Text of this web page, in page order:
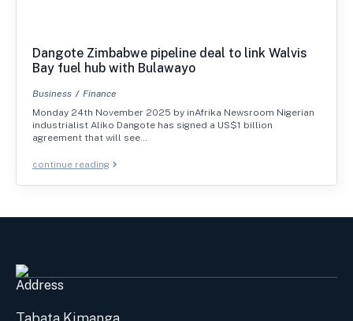
Dangote Zimbabwe pipeline deal to link Walvis
Bay fuel hub with Bulawayo
Business
Finance
Monday 24th November 2025 by inAfrika Newsroom Nigerian
industrialist Aliko Dangote has signed a US$1 billion
agreement that will see…
continue reading
Address